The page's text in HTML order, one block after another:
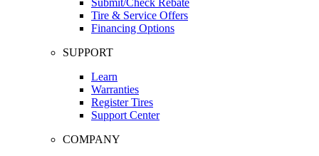
Tire & Service Offers
Financing Options
SUPPORT
Learn
Warranties
Register Tires
Support Center
COMPANY